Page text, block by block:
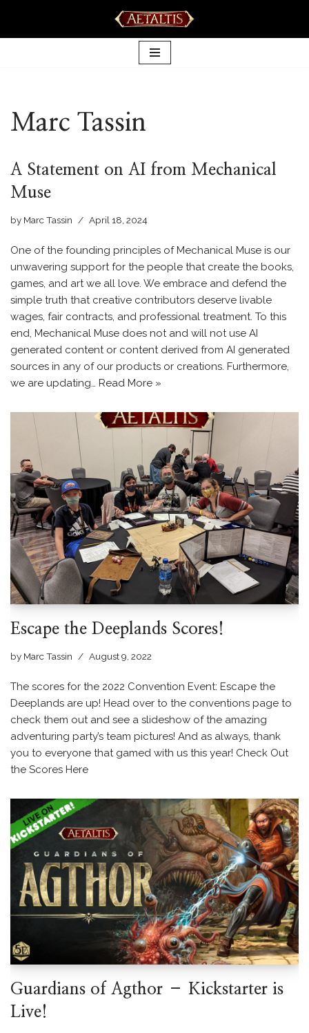
Skip
Marc Tassin
A Statement on AI from Mechanical
Muse
by Marc Tassin April 18, 2024
One of the founding principles of Mechanical Muse is our
unwavering support for the people that create the books,
games, and art we all love. We embrace and defend the
simple truth that creative contributors deserve livable
wages, fair contracts, and professional treatment. To this
end, Mechanical Muse does not and will not use AI
generated content or content derived from AI generated
sources in any of our products or creations. Furthermore,
we are updating… Read More »
Escape the Deeplands Scores!
by Marc Tassin August 9, 2022
The scores for the 2022 Convention Event: Escape the
Deeplands are up! Head over to the conventions page to
check them out and see a slideshow of the amazing
adventuring party’s team pictures! And as always, thank
you to everyone that gamed with us this year! Check Out
the Scores Here
Guardians of Agthor – Kickstarter is
Live!